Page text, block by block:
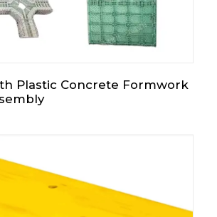
Plastic Concrete Formwork